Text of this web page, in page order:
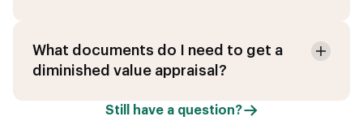
What documents do I need to get a
diminished value appraisal?
Still have a question?